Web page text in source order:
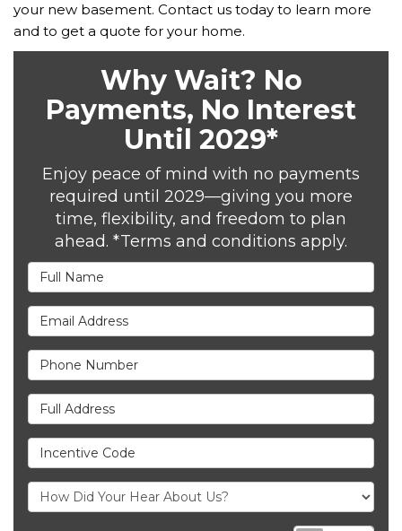
your new basement. Contact us today to learn more
and to get a quote for your home.
Why Wait? No
Payments, No Interest
Until 2029*
Enjoy peace of mind with no payments
required until 2029—giving you more
time, flexibility, and freedom to plan
ahead. *Terms and conditions apply.
Full Name
Email Address
Phone Number
Full Address
Incentive Code